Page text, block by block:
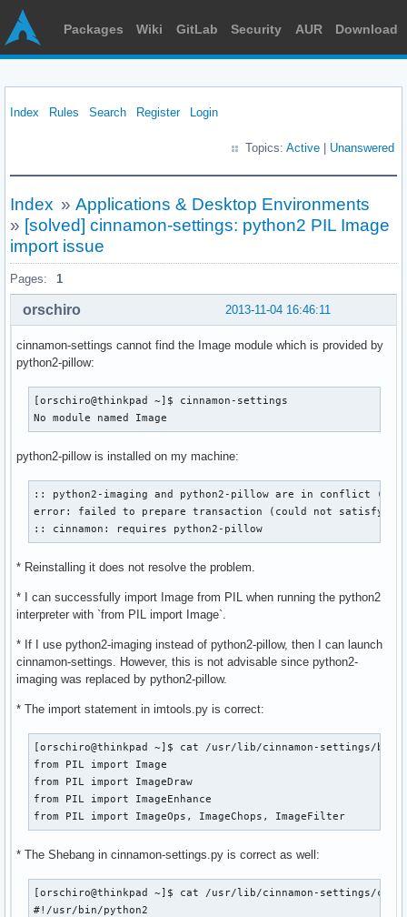
Packages Wiki GitLab Security AUR Download
Index Rules Search Register Login
Topics: Active Unanswered
Index » Applications & Desktop Environments
» [solved] cinnamon-settings: python2 PIL Image
import issue
Pages: 1
2013-11-04 16:46:11
orschiro
cinnamon-settings cannot find the Image module which is provided by
python2-pillow:
[orschiro@thinkpad ~]$ cinnamon-settings
No module named Image
python2-pillow is installed on my machine:
:: python2-imaging and python2-pillow are in conflict
error: failed to prepare transaction (could not satisfy
:: cinnamon: requires python2-pillow
* Reinstalling it does not resolve the problem.
* I can successfully import Image from PIL when running the python2
interpreter with `from PIL import Image`.
* If I use python2-imaging instead of python2-pillow, then I can launch
cinnamon-settings. However, this is not advisable since python2-
imaging was replaced by python2-pillow.
* The import statement in imtools.py is correct:
[orschiro@thinkpad ~]$ cat /usr/lib/cinnamon-settings/
from PIL import Image
from PIL import ImageDraw
from PIL import ImageEnhance
from PIL import ImageOps, ImageChops, ImageFilter
* The Shebang in cinnamon-settings.py is correct as well:
[orschiro@thinkpad ~]$ cat /usr/lib/cinnamon-settings/
#!/usr/bin/python2